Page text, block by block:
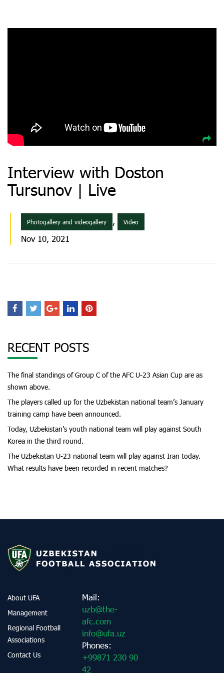
Interview with Doston
Tursunov | Live
Photogallery and videogallery , Video
Nov 10, 2021
RECENT POSTS
The final standings of Group C of the AFC U-23 Asian Cup are as
shown above.
The players called up for the Uzbekistan national team’s January
training camp have been announced.
Today, Uzbekistan’s youth national team will play against South
Korea in the third round.
The Uzbekistan U-23 national team will play against Iran today.
What results have been recorded in recent matches?
About UFA
Management
Regional Football
Associations
Contact Us
Mail:
uzb@the-
afc.com
info@ufa.uz
Phones:
+99871 230 90
42